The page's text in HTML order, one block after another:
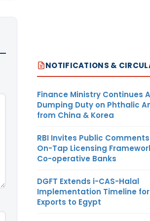
NOTIFICATIONS &
Finance Ministry Continues
Dumping Duty on Phthalic
from China & Korea
RBI Invites Public
On-Tap Licensing
Co-operative Banks
DGFT Extends i-CAS-Halal
Implementation Timeline
Exports to Egypt